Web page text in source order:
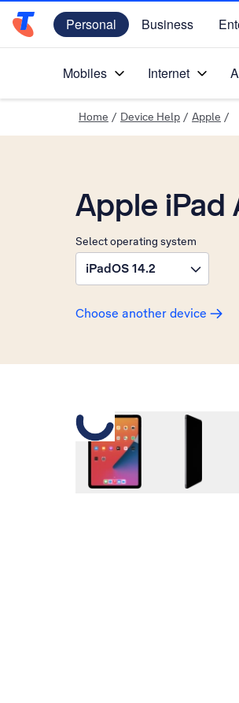
Telstra Personal Home Page
Personal Business
Mobiles Internet
Home / Device Help / Apple /
Apple iPad
Select operating system
iPadOS 14.2
Choose another device